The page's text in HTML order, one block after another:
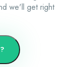
we'll get right